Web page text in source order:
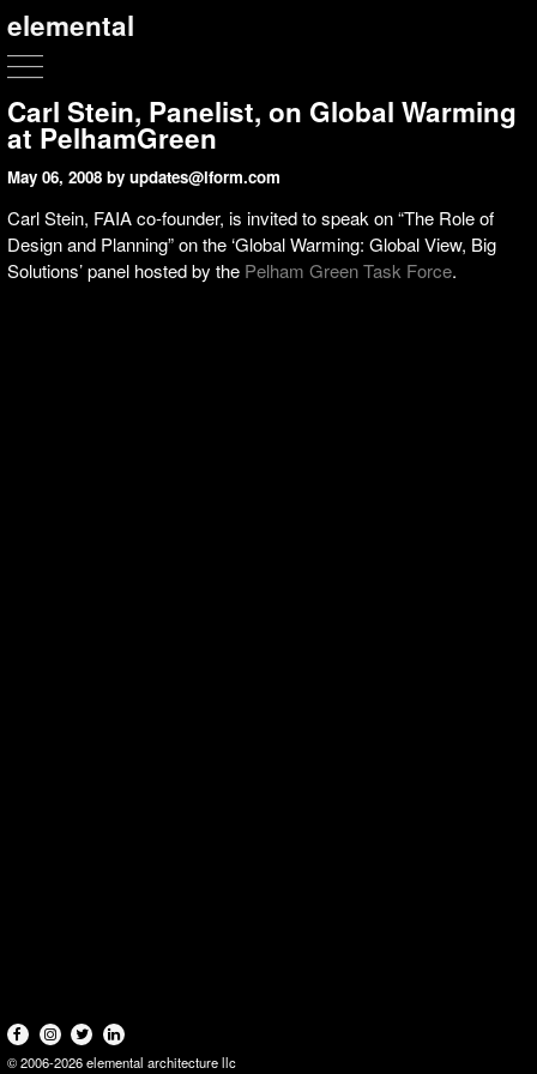
elemental
Carl Stein, Panelist, on Global Warming
at PelhamGreen
May 06, 2008by updates@lform.com
Carl Stein, FAIA co-founder, is invited to speak on “The Role of
Design and Planning” on the ‘Global Warming: Global View, Big
Solutions’ panel hosted by the Pelham Green Task Force.
© 2006-2026 elemental architecture llc